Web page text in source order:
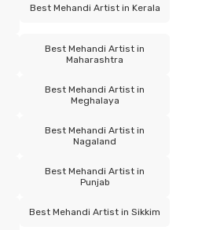
Best Mehandi Artist in Kerala
Best Mehandi Artist in
Maharashtra
Best Mehandi Artist in
Meghalaya
Best Mehandi Artist in
Nagaland
Best Mehandi Artist in
Punjab
Best Mehandi Artist in Sikkim